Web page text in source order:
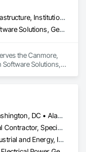
Integrated
Current
Units,
Integrated
Automation
Security
Commercial, Infrastructure, Institutional
Construction Software Solutions, General Construction Management, Job Site Data Collection and Reporting, Project Management, Safety Specialties
the Canmore,
Software Solutions,
Ontario, CA • Washington, DC • Alabama • Alaska • Alberta • Arizona • Arkansas • British Columbia • California • Colorado • Connecticut • Delaware • Florida • Georgia • Idaho • Illinois • Indiana • Iowa • Kansas • Kentucky • Louisiana • Maine • Manitoba • Maryland • Massachusetts • Michigan • Minnesota • Mississippi • Missouri • Montana • Nebraska • Nevada • New Brunswick • New Hampshire • New Jersey • New Mexico • New York • North Carolina • North Dakota • Ohio • Oklahoma • Ontario • Oregon • Pennsylvania • Québec • Rhode Island • Saskatchewan • South Carolina • South Dakota • Tennessee • Texas • Utah • Vermont • Virginia • Washington • West Virginia • Wisconsin • Wyoming
Engineer, General Contractor, Specialty Contractor
Commercial, Industrial and Energy, Infrastructure, Institutional